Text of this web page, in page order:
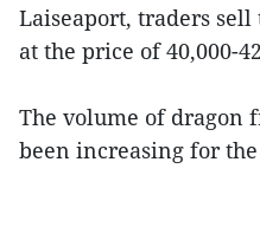
Laiseaport, traders
at the price of 40,000-
The volume of dragon
been increasing for